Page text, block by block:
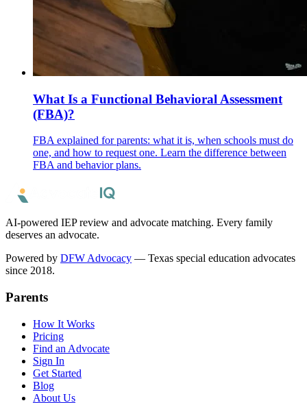
What Is a Functional Behavioral Assessment
(FBA)?
FBA explained for parents: what it is, when schools must do
one, and how to request one. Learn the difference between
FBA and behavior plans.
AI-powered IEP review and advocate matching. Every family
deserves an advocate.
Powered by DFW Advocacy — Texas special education advocates
since 2018.
Parents
How It Works
Pricing
Find an Advocate
Sign In
Get Started
Blog
About Us